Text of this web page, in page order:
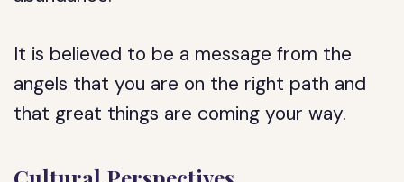
It is believed to be a message from the
angels that you are on the right path and
that great things are coming your way.